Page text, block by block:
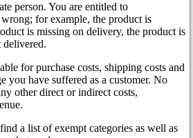
2 unveils its scheduled arrival
March 26, 2024. This isn't just a
and construction; it's a colossal leap
promising an experience that
journey that transcends the
person. You are entitled to
for example, the product is
is missing on delivery, the product is
delivered.
for purchase costs, shipping costs and
you have suffered as a customer. No
other direct or indirect costs,
a list of exempt categories as well as